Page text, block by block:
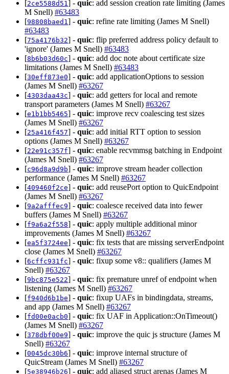
[2ce5588d51] - quic: add session creation rate limiting (James
M Snell) #63483
[98808baed1] - quic: refine rate limiting (James M Snell)
#63483
[75a4176b32] - quic: flip preferred address policy default to
'ignore' (James M Snell) #63483
[8b6b03d60c] - quic: add doc note about certificate size
limitations (James M Snell) #63483
[30eff873e0] - quic: add applicationOptions to session
(James M Snell) #63267
[4303daa43c] - quic: add getters for local and remote
transport parameters (James M Snell) #63267
[e1b1bb5465] - quic: improve recv coalescing test sizes
(James M Snell) #63267
[25a416f457] - quic: add initial RTT option to session
options (James M Snell) #63267
[22e91c357f] - quic: enable recvmmsg batching in Endpoint
(James M Snell) #63267
[c96d8a9d9b] - quic: improve stream header collection
performance (James M Snell) #63267
[409460f2ce] - quic: add reusePort option to QuicEndpoint
(James M Snell) #63267
[9a2afffec9] - quic: coalesce received data into fewer
buffers (James M Snell) #63267
[f9a6a2f558] - quic: apply multiple additional minor
improvements (James M Snell) #63267
[ea5f3724ee] - quic: fix tests that are missing serverEndpoint
close (James M Snell) #63267
[6cffc931fc] - quic: fixup some v8:: qualifiers (James M
Snell) #63267
[9bc875e522] - quic: fix premature unref of endpoint when
listening (James M Snell) #63267
[f940d6b1be] - quic: fixup UAFs in bindingdata, streams,
and app (James M Snell) #63267
[fd00e0acb0] - quic: fix UAF in Application::OnTimeout()
(James M Snell) #63267
[378dbf00e9] - quic: improve the quic js structure (James M
Snell) #63267
[0045dc30b6] - quic: improve internal structure of
QuicStream (James M Snell) #63267
[5e38946b26] - quic: add aliased struct arenas (James M